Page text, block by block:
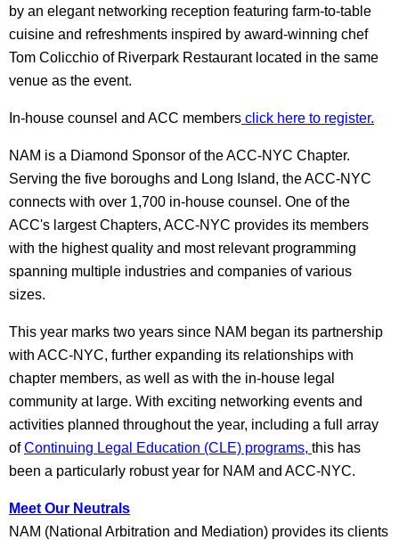
by an elegant networking reception featuring farm-to-table
cuisine and refreshments inspired by award-winning chef
Tom Colicchio of Riverpark Restaurant located in the same
venue as the event.
In-house counsel and ACC members click here to register.
NAM is a Diamond Sponsor of the ACC-NYC Chapter.
Serving the five boroughs and Long Island, the ACC-NYC
connects with over 1,700 in-house counsel. One of the
ACC's largest Chapters, ACC-NYC provides its members
with the highest quality and most relevant programming
spanning multiple industries and companies of various
sizes.
This year marks two years since NAM began its partnership
with ACC-NYC, further expanding its relationships with
chapter members, as well as with the in-house legal
community at large. With exciting networking events and
activities planned throughout the year, including a full array
ofContinuing Legal Education (CLE) programs, this has
been a particularly robust year for NAM and ACC-NYC.
Meet Our Neutrals
NAM (National Arbitration and Mediation) provides its clients